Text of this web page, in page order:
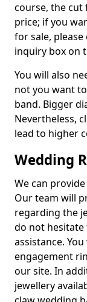
course, the
price; if you
for sale,
inquiry box on
You will also
not you want
band. Bigger
Nevertheless,
lead to higher
Wedding
We can
Our team will
regarding the
do not
assistance.
engagement
our site. In
jewellery